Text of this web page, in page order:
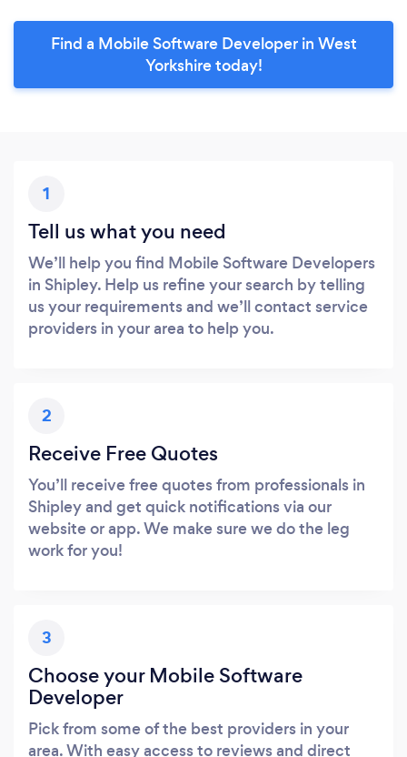
Find a Mobile Software Developer in West
Yorkshire today!
1
Tell us what you need
We’ll help you find Mobile Software Developers
in Shipley. Help us refine your search by telling
us your requirements and we’ll contact service
providers in your area to help you.
2
Receive Free Quotes
You’ll receive free quotes from professionals in
Shipley and get quick notifications via our
website or app. We make sure we do the leg
work for you!
3
Choose your Mobile Software
Developer
Pick from some of the best providers in your
area. With easy access to reviews and direct